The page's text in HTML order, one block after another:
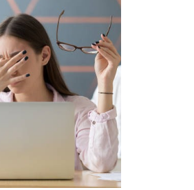
in
Warsaw